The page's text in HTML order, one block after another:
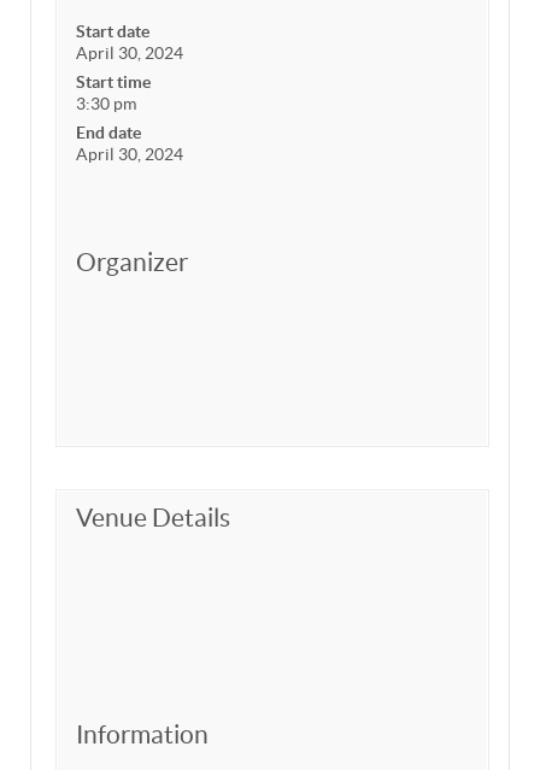
Start date
April 30, 2024
Start time
3:30 pm
End date
April 30, 2024
Organizer
Venue Details
Information